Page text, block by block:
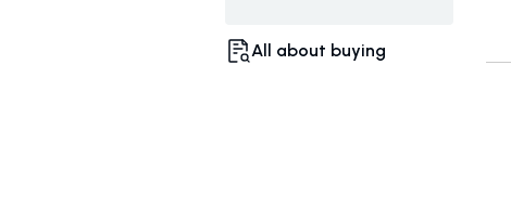
All about buying